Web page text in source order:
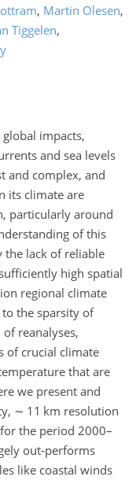
, Martin Olesen,
Tiggelen,
impacts,
and sea levels
and complex, and
its climate are
particularly around
of this
the lack of reliable
high spatial
regional climate
the sparsity of
reanalyses,
of crucial climate
that are
we present and
∼ 11 km resolution
for the period 2000–
out-performs
like coastal winds